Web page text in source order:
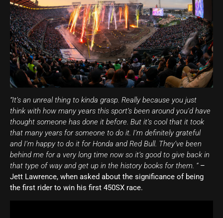
“It’s an unreal thing to kinda grasp. Really because you just
think with how many years this sport’s been around you’d have
thought someone has done it before. But it’s cool that it took
that many years for someone to do it. I’m definitely grateful
and I’m happy to do it for Honda and Red Bull. They’ve been
behind me for a very long time now so it’s good to give back in
that type of way and get up in the history books for them. “ –
Jett Lawrence, when asked about the significance of being
the first rider to win his first 450SX race.